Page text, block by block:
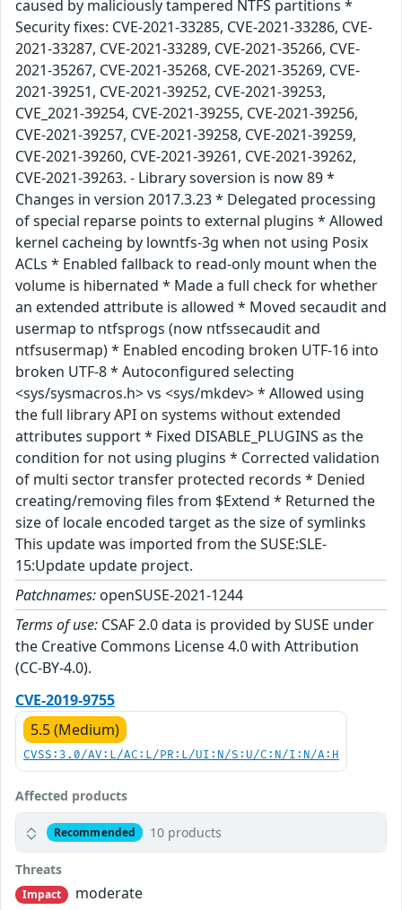
caused by maliciously tampered NTFS partitions *
Security fixes: CVE-2021-33285, CVE-2021-33286, CVE-
2021-33287, CVE-2021-33289, CVE-2021-35266, CVE-
2021-35267, CVE-2021-35268, CVE-2021-35269, CVE-
2021-39251, CVE-2021-39252, CVE-2021-39253,
CVE_2021-39254, CVE-2021-39255, CVE-2021-39256,
CVE-2021-39257, CVE-2021-39258, CVE-2021-39259,
CVE-2021-39260, CVE-2021-39261, CVE-2021-39262,
CVE-2021-39263. - Library soversion is now 89 *
Changes in version 2017.3.23 * Delegated processing
of special reparse points to external plugins * Allowed
kernel cacheing by lowntfs-3g when not using Posix
ACLs * Enabled fallback to read-only mount when the
volume is hibernated * Made a full check for whether
an extended attribute is allowed * Moved secaudit and
usermap to ntfsprogs (now ntfssecaudit and
ntfsusermap) * Enabled encoding broken UTF-16 into
broken UTF-8 * Autoconfigured selecting
<sys/sysmacros.h> vs <sys/mkdev> * Allowed using
the full library API on systems without extended
attributes support * Fixed DISABLE_PLUGINS as the
condition for not using plugins * Corrected validation
of multi sector transfer protected records * Denied
creating/removing files from $Extend * Returned the
size of locale encoded target as the size of symlinks
This update was imported from the SUSE:SLE-
15:Update update project.
Patchnames: openSUSE-2021-1244
Terms of use: CSAF 2.0 data is provided by SUSE under
the Creative Commons License 4.0 with Attribution
(CC-BY-4.0).
CVE-2019-9755
5.5 (Medium)
CVSS:3.0/AV:L/AC:L/PR:L/UI:N/S:U/C:N/I:N/A:H
Affected products
Recommended 10 products
Threats
Impact
moderate